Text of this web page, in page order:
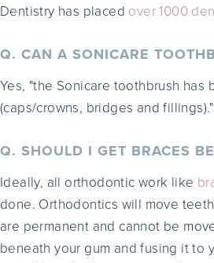
Dentistry has placed over 1000
Q. CAN A SONICARE
Yes, "the Sonicare toothbrush
(caps/crowns, bridges and
Q. SHOULD I GET BRACES
Ideally, all orthodontic work like
done. Orthodontics will move
are permanent and cannot be
beneath your gum and fusing it to